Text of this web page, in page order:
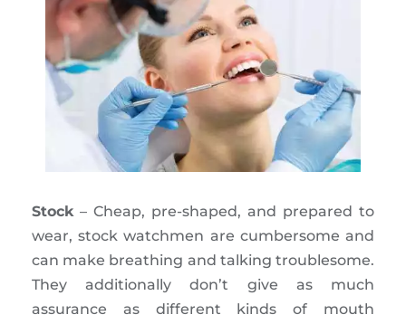
Stock– Cheap, pre-shaped, and prepared to
wear, stock watchmen are cumbersome and
can make breathing and talking troublesome.
They additionally don’t give as much
assurance as different kinds of mouth